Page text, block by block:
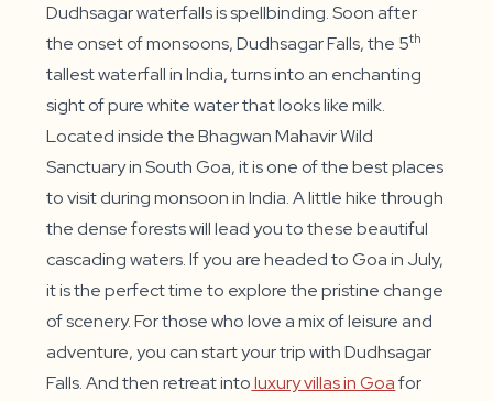
Dudhsagar waterfalls is spellbinding. Soon after
the onset of monsoons, Dudhsagar Falls, the 5th
tallest waterfall in India, turns into an enchanting
sight of pure white water that looks like milk.
Located inside the Bhagwan Mahavir Wild
Sanctuary in South Goa, it is one of the best places
to visit during monsoon in India. A little hike through
the dense forests will lead you to these beautiful
cascading waters. If you are headed to Goa in July,
it is the perfect time to explore the pristine change
of scenery. For those who love a mix of leisure and
adventure, you can start your trip with Dudhsagar
Falls. And then retreat intoluxury villas in Goafor